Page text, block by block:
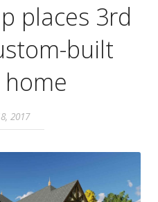
places 3rd
built
2017